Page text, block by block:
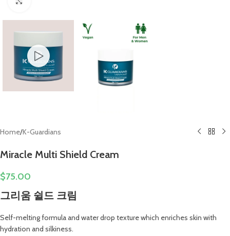
Home/K-Guardians
Miracle Multi Shield Cream
$75.00
그리움 쉴드 크림
Self-melting formula and water drop texture which enriches skin with
hydration and silkiness.